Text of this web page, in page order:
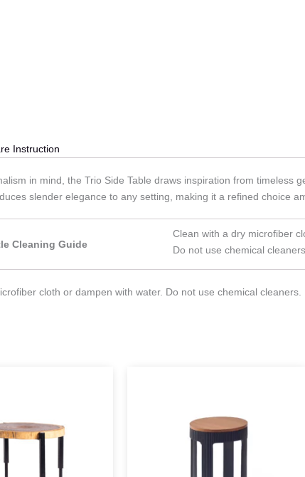
Instruction
in mind, the Trio Side Table draws inspiration from
slender elegance to any setting, making it a refined choice
Cleaning Guide
Clean with a dry microfiber
Do not use chemical cleaners.
cloth or dampen with water. Do not use chemical cleaners.